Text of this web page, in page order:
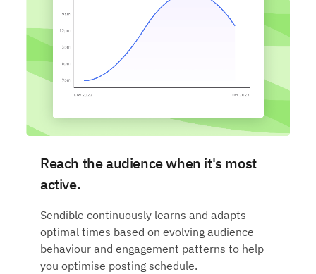
Reach the audience when it's most
active.
Sendible continuously learns and adapts
optimal times based on evolving audience
behaviour and engagement patterns to help
you optimise posting schedule.